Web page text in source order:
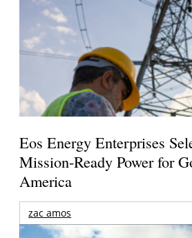
Eos Energy Enterprises
Mission-Ready Power for
America
zac amos